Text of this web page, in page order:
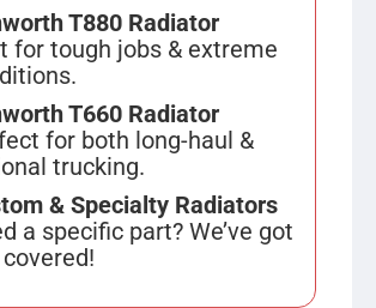
T880 Radiator
for tough jobs & extreme
T660 Radiator
for both long-haul &
trucking.
& Specialty Radiators
a specific part? We’ve got